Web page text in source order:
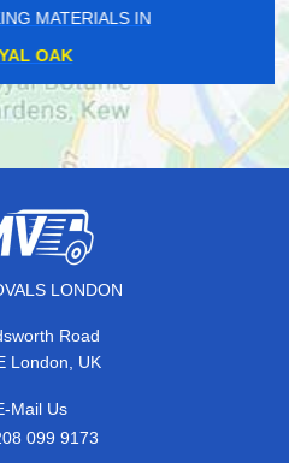
MATERIALS IN
OAK
LONDON
Road
London, UK
Mail Us
099 9173